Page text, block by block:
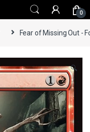
0
Fear of Missing Out -
🔍